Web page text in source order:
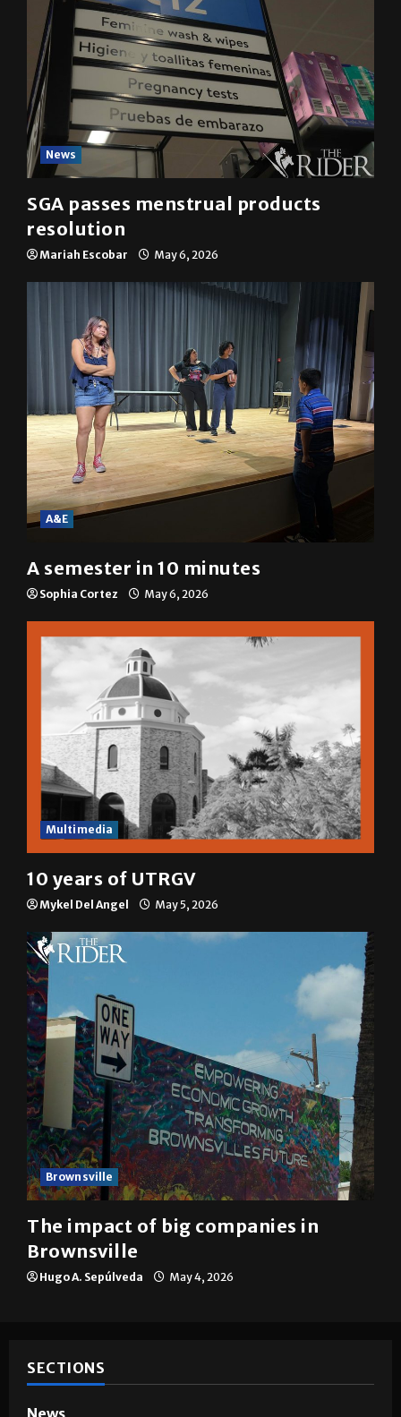
News
SGA passes menstrual products
resolution
Mariah Escobar May 6, 2026
A&E
A semester in 10 minutes
Sophia Cortez May 6, 2026
Multimedia
10 years of UTRGV
Mykel Del Angel May 5, 2026
Brownsville
The impact of big companies in
Brownsville
Hugo A. Sepúlveda May 4, 2026
SECTIONS
News